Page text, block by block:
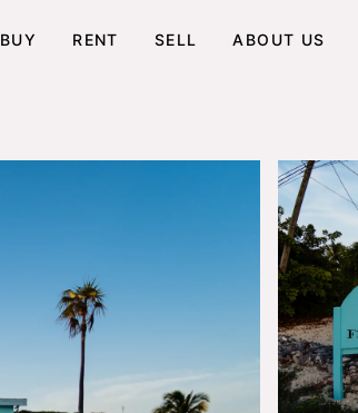
BUY RENT SELL ABOUT US